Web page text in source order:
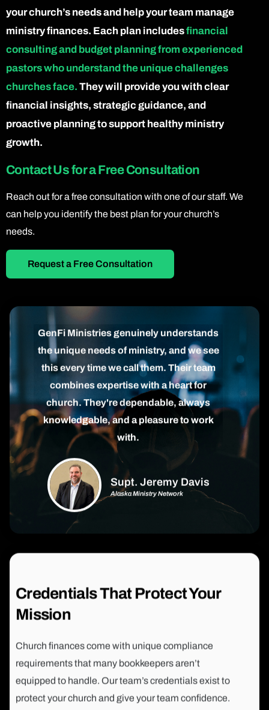
your church’s needs and help your team manage
ministry finances. Each plan includesfinancial
consulting and budget planning from experienced
pastors who understand the unique challenges
churches face. They will provide you with clear
financial insights, strategic guidance, and
proactive planning to support healthy ministry
growth.
Contact Us for a Free Consultation
Reach out for a free consultation with one of our staff. We
can help you identify the best plan for your church’s
needs.
Request a Free Consultation
GenFi Ministries genuinely understands
the unique needs of ministry, and we see
this every time we call them. Their team
combines expertise with a heart for
church. They're dependable, always
knowledgable, and a pleasure to work
with.
Supt. Jeremy Davis
Alaska Ministry Network
Credentials That Protect Your
Mission
Church finances come with unique compliance
requirements that many bookkeepers aren’t
equipped to handle. Our team’s credentials exist to
protect your church and give your team confidence.